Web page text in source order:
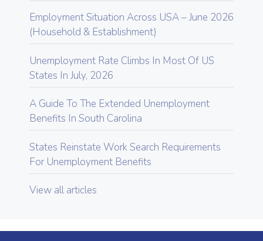
Employment Situation Across USA – June 2026
(Household & Establishment)
Unemployment Rate Climbs In Most Of US
States In July, 2026
A Guide To The Extended Unemployment
Benefits In South Carolina
States Reinstate Work Search Requirements
For Unemployment Benefits
View all articles